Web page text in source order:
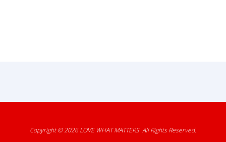
Copyright © 2026LOVE WHAT MATTERS. All Rights Reserved.